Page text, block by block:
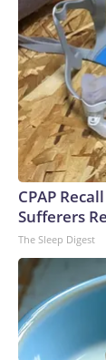
CPAP
Sufferers
The Sleep Digest